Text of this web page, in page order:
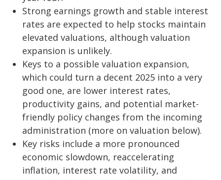
Strong earnings growth and stable interest
rates are expected to help stocks maintain
elevated valuations, although valuation
expansion is unlikely.
Keys to a possible valuation expansion,
which could turn a decent 2025 into a very
good one, are lower interest rates,
productivity gains, and potential market-
friendly policy changes from the incoming
administration (more on valuation below).
Key risks include a more pronounced
economic slowdown, reaccelerating
inflation, interest rate volatility, and